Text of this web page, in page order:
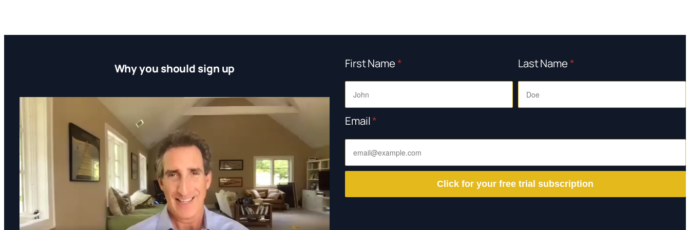
Why you should sign up First Name* Last Name*
Email*
Click for your free trial subscription